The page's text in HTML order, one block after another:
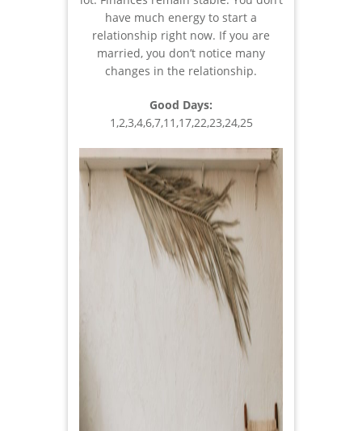
have much energy to start a
relationship right now. If you are
married, you don’t notice many
changes in the relationship.
Good Days:
1,2,3,4,6,7,11,17,22,23,24,25